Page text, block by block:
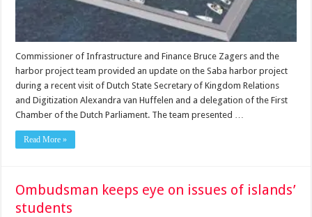
Commissioner of Infrastructure and Finance Bruce Zagers and the
harbor project team provided an update on the Saba harbor project
during a recent visit of Dutch State Secretary of Kingdom Relations
and Digitization Alexandra van Huffelen and a delegation of the First
Chamber of the Dutch Parliament. The team presented …
Read More »
Ombudsman keeps eye on issues of islands’
students